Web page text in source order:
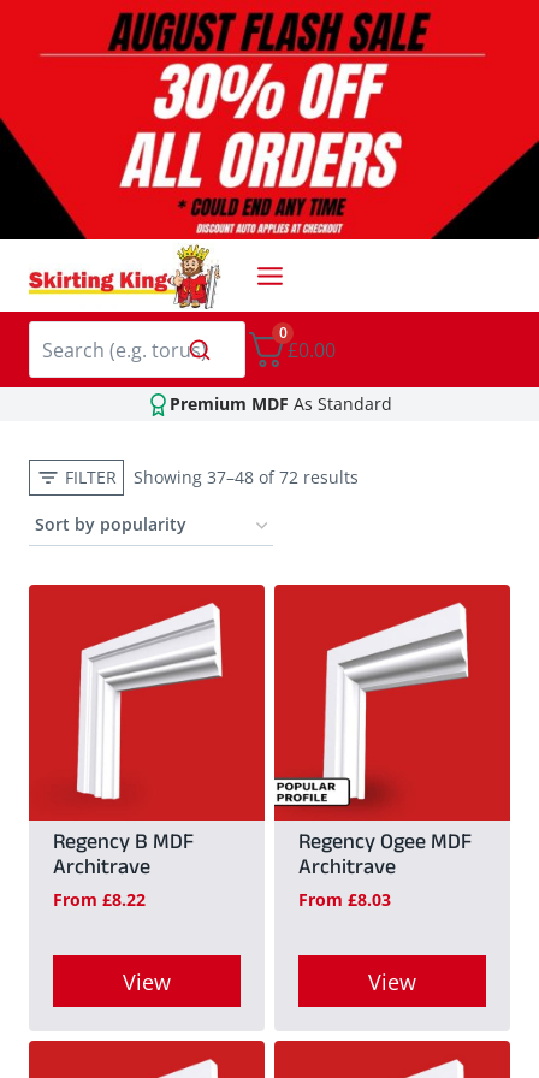
0
£0.00
Premium MDF As Standard
FILTER Showing 37–48 of 72 results
Regency B MDF
Architrave
From £8.22
View
This
product
Regency Ogee MDF
Architrave
From £8.03
View
This
product